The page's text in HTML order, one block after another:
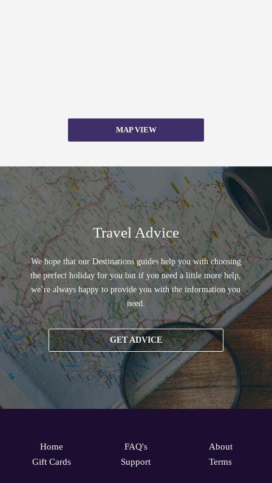
MAP VIEW
Travel Advice
We hope that our Destinations guides help you with choosing
the perfect holiday for you but if you need a little more help,
we’re always happy to provide you with the information you
need.
GET ADVICE
Home
Gift Cards
FAQ's
Support
About
Terms